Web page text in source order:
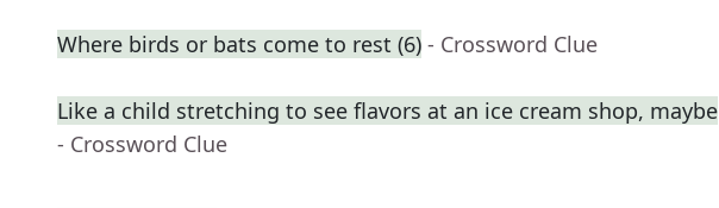
Where birds or bats come to rest (6) - Crossword Clue
Like a child stretching to see flavors at an ice cream shop, maybe
- Crossword Clue